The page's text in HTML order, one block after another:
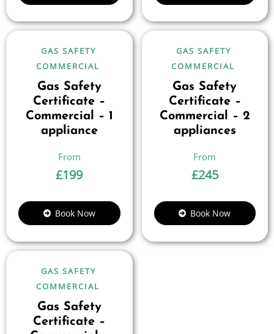
GAS SAFETY
COMMERCIAL
Gas Safety
Certificate –
Commercial – 1
appliance
£199
Book Now
GAS SAFETY
COMMERCIAL
Gas Safety
Certificate –
Commercial – 2
appliances
£245
Book Now
GAS SAFETY
COMMERCIAL
Gas Safety
Certificate –